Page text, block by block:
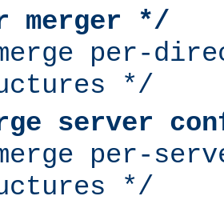
*/
per-
*/
server
per-
*/